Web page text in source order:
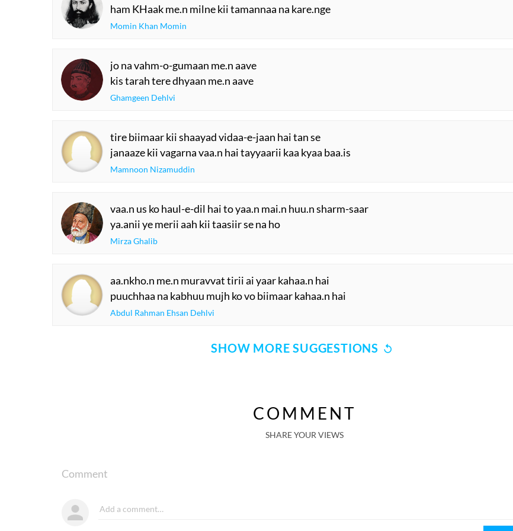
ham KHaak me.n milne kii tamannaa na kare.nge
Momin Khan Momin
jo na vahm-o-gumaan me.n aave
kis tarah tere dhyaan me.n aave
Ghamgeen Dehlvi
tire biimaar kii shaayad vidaa-e-jaan hai tan se
janaaze kii vagarna vaa.n hai tayyaarii kaa kyaa baa.is
Mamnoon Nizamuddin
vaa.n us ko haul-e-dil hai to yaa.n mai.n huu.n sharm-saar
ya.anii ye merii aah kii taasiir se na ho
Mirza Ghalib
aa.nkho.n me.n muravvat tirii ai yaar kahaa.n hai
puuchhaa na kabhuu mujh ko vo biimaar kahaa.n hai
Abdul Rahman Ehsan Dehlvi
SHOW MORE SUGGESTIONS
COMMENT
SHARE YOUR VIEWS
Comment